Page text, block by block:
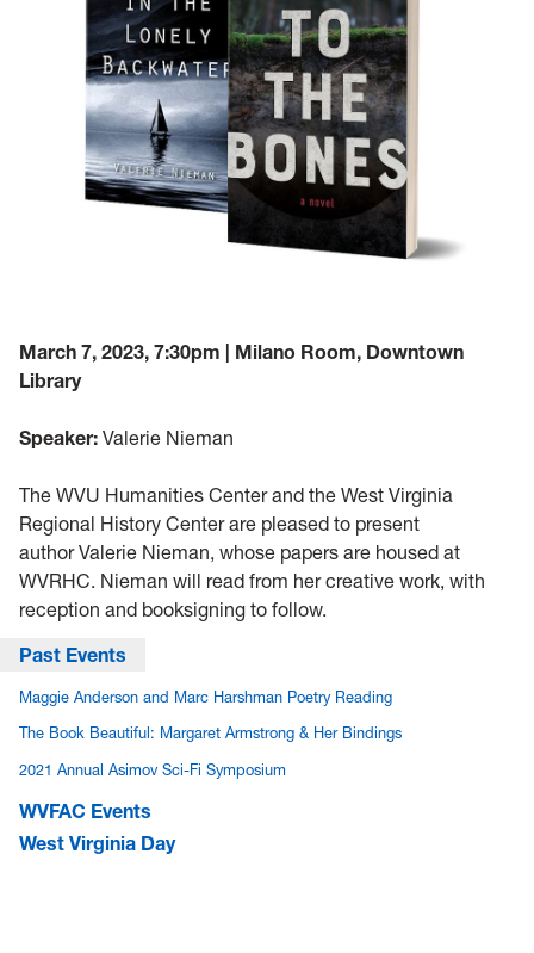
March 7, 2023, 7:30pm | Milano Room, Downtown
Library
Speaker: Valerie Nieman
The WVU Humanities Center and the West Virginia
Regional History Center are pleased to present
author Valerie Nieman, whose papers are housed at
WVRHC. Nieman will read from her creative work, with
reception and booksigning to follow.
Past Events
Maggie Anderson and Marc Harshman Poetry Reading
The Book Beautiful: Margaret Armstrong & Her Bindings
2021 Annual Asimov Sci-Fi Symposium
WVFAC Events
West Virginia Day